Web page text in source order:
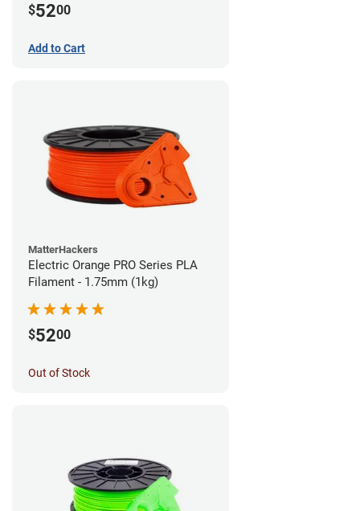
$5200
Add to Cart
MatterHackers
Electric Orange PRO Series PLA
Filament - 1.75mm (1kg)
$5200
Out of Stock